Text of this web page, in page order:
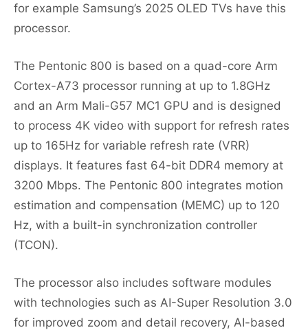
for example Samsung’s 2025 OLED TVs have this
processor.
The Pentonic 800 is based on a quad-core Arm
Cortex-A73 processor running at up to 1.8GHz
and an Arm Mali-G57 MC1 GPU and is designed
to process 4K video with support for refresh rates
up to 165Hz for variable refresh rate (VRR)
displays. It features fast 64-bit DDR4 memory at
3200 Mbps. The Pentonic 800 integrates motion
estimation and compensation (MEMC) up to 120
Hz, with a built-in synchronization controller
(TCON).
The processor also includes software modules
with technologies such as AI-Super Resolution 3.0
for improved zoom and detail recovery, AI-based